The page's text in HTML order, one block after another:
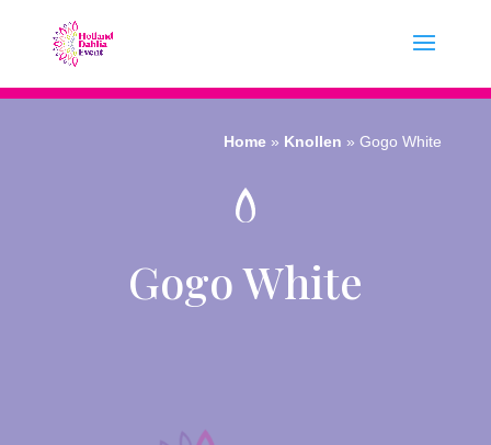
Home » Knollen »Gogo White
Gogo White